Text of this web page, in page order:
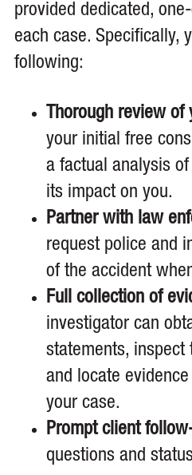
provided dedicated,
each case. Specifically,
following:
Thorough review of
your initial free
a factual analysis
its impact on you.
Partner with law
request police and
of the accident
Full collection of
investigator can
statements, inspect
and locate
your case.
Prompt client
questions and